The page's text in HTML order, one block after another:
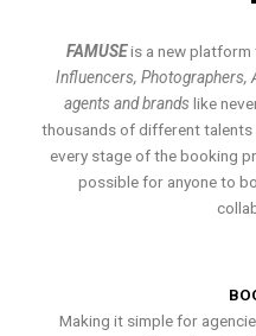
FAMUSEis a new platform
Influencers, Photographers,
agents and brands like
thousands of different
every stage of the booking
possible for anyone to
Making it simple for